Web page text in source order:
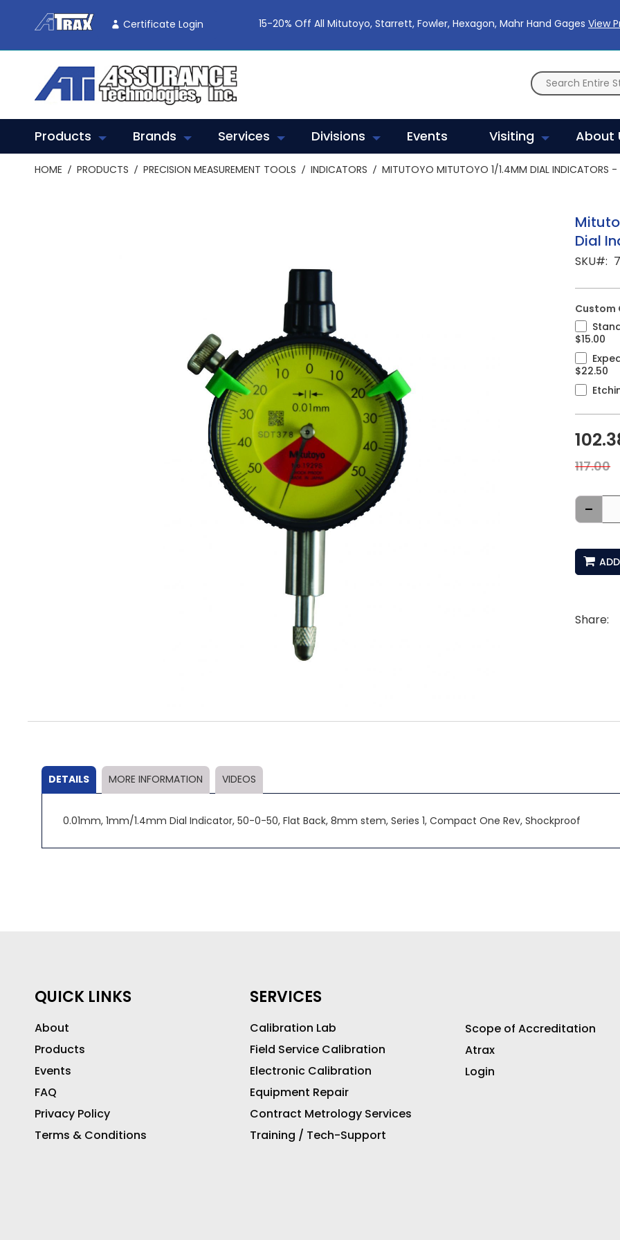
To
Content
Certificate Login 15-20% Off All Mitutoyo, Starrett, Fowler, Hexagon, Mahr Hand Gages View
Products Brands Services Divisions Events Visiting About
HOME PRODUCTS PRECISION MEASUREMENT TOOLS INDICATORS MITUTOYO MITUTOYO 1/1.4MM DIAL INDICATORS
to
the
images
gallery
Dial
SKU
Custom
$15.00
$22.50
117.00
-
Share:
DETAILS
0.01mm, 1mm/1.4mm Dial Indicator, 50-0-50, Flat Back, 8mm stem, Series 1, Compact One Rev, Shockproof
MORE INFORMATION VIDEOS
QUICK LINKS
About
Products
Events
FAQ
Privacy Policy
Terms & Conditions
SERVICES
Calibration Lab
Field Service Calibration
Electronic Calibration
Equipment Repair
Contract Metrology Services
Training / Tech-Support
Scope of Accreditation
Atrax
Login